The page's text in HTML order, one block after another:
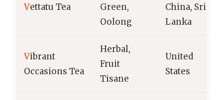
Vettatu Tea
Green,
Oolong
China, Sri
Lanka
Vibrant
Occasions Tea
Herbal,
Fruit
Tisane
United
States